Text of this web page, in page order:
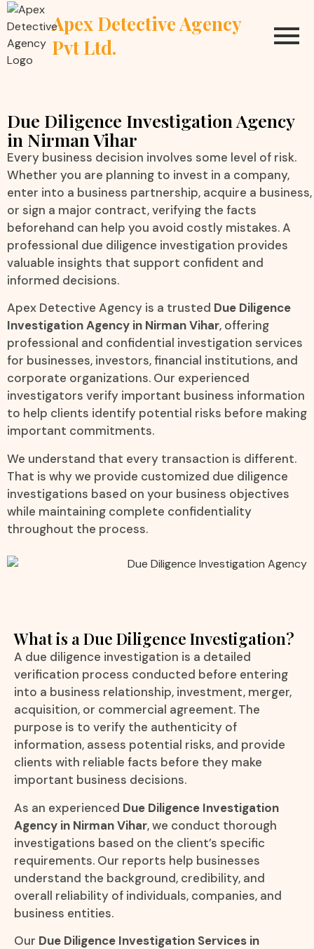
Apex Detective Agency
Pvt Ltd.
Due Diligence Investigation Agency
in Nirman Vihar
Every business decision involves some level of risk.
Whether you are planning to invest in a company,
enter into a business partnership, acquire a business,
or sign a major contract, verifying the facts
beforehand can help you avoid costly mistakes. A
professional due diligence investigation provides
valuable insights that support confident and
informed decisions.
Apex Detective Agency is a trusted Due Diligence
Investigation Agency in Nirman Vihar, offering
professional and confidential investigation services
for businesses, investors, financial institutions, and
corporate organizations. Our experienced
investigators verify important business information
to help clients identify potential risks before making
important commitments.
We understand that every transaction is different.
That is why we provide customized due diligence
investigations based on your business objectives
while maintaining complete confidentiality
throughout the process.
What is a Due Diligence Investigation?
A due diligence investigation is a detailed
verification process conducted before entering
into a business relationship, investment, merger,
acquisition, or commercial agreement. The
purpose is to verify the authenticity of
information, assess potential risks, and provide
clients with reliable facts before they make
important business decisions.
As an experienced Due Diligence Investigation
Agency in Nirman Vihar, we conduct thorough
investigations based on the client’s specific
requirements. Our reports help businesses
understand the background, credibility, and
overall reliability of individuals, companies, and
business entities.
Our Due Diligence Investigation Services in